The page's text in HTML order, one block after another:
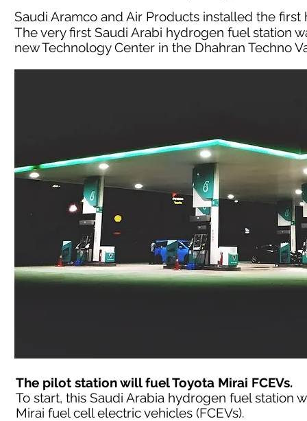
Saudi Aramco and Air Products installed the
The very first Saudi Arabi hydrogen fuel station
new Technology Center in the Dhahran Techno
The pilot station will fuel Toyota Mirai FCEVs.
To start, this Saudi Arabia hydrogen fuel station
Mirai fuel cell electric vehicles (FCEVs).